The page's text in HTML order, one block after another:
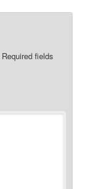
Required fields